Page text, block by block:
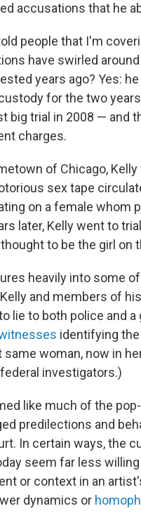
accusations that he
people that I'm
have swirled
years ago? Yes:
for the two
big trial in 2008 — and
charges.
of Chicago,
sex tape
on a female whom
later, Kelly went to
to be the girl on
heavily into some
and members of
lie to both police and
identifying
same woman, now in
investigators.)
like much of the
predilections and
In certain ways, the
seem far less
or context in an
dynamics or